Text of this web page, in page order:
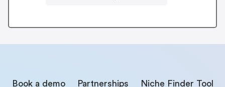
Book a demo Partnerships Niche Finder Tool